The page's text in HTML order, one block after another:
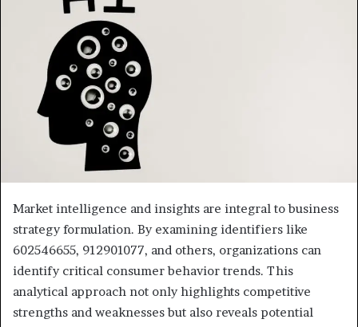
Market intelligence and insights are integral to business
strategy formulation. By examining identifiers like
602546655, 912901077, and others, organizations can
identify critical consumer behavior trends. This
analytical approach not only highlights competitive
strengths and weaknesses but also reveals potential